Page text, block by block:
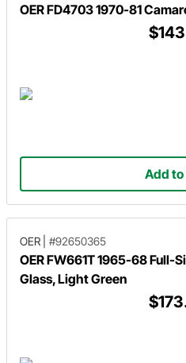
OER FD4703 1970-81
Add
OER #92650365
OER FW661T 1965-68 Full-
Glass, Light Green